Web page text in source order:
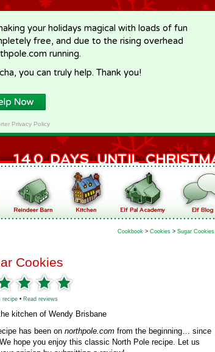
your holidays magical with loads of fun
free, and due to the rising overhead
running.
you can truly help. Thank you!
Privacy Policy
Cookbook > Cookies > Sugar Cookies
Cookies
recipe • Read reviews
kitchen of Wendy Brisbane
has been on northpole.com from the beginning… since
hope you enjoy this classic North Pole recipe. Let us